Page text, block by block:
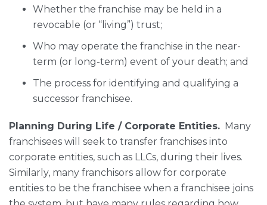
Whether the franchise may be held in a
revocable (or “living”) trust;
Who may operate the franchise in the near-
term (or long-term) event of your death; and
The process for identifying and qualifying a
successor franchisee.
Planning During Life / Corporate Entities. Many
franchisees will seek to transfer franchises into
corporate entities, such as LLCs, during their lives.
Similarly, many franchisors allow for corporate
entities to be the franchisee when a franchisee joins